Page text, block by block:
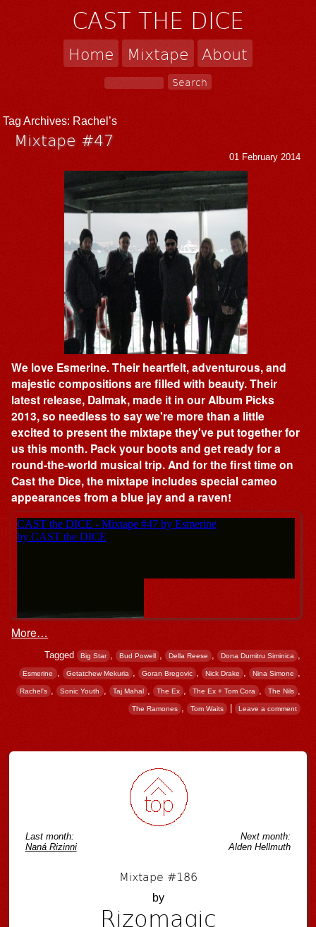
CAST THE DICE
Home Mixtape About
Tag Archives: Rachel’s
Mixtape #47
01 February 2014
We love Esmerine. Their heartfelt, adventurous, and
majestic compositions are filled with beauty. Their
latest release, Dalmak, made it in our Album Picks
2013, so needless to say we're more than a little
excited to present the mixtape they've put together for
us this month. Pack your boots and get ready for a
round-the-world musical trip. And for the first time on
Cast the Dice, the mixtape includes special cameo
appearances from a blue jay and a raven!
More…
Tagged Big Star , Bud Powell , Della Reese , Dona Dumitru Siminica ,
Esmerine , Getatchew Mekuria , Goran Bregovic , Nick Drake , Nina Simone ,
Rachel's , Sonic Youth , Taj Mahal , The Ex , The Ex + Tom Cora , The Nils ,
The Ramones , Tom Waits | Leave a comment
Last month:
Naná Rizinni
Next month:
Alden Hellmuth
Mixtape #186
by
Rizomagic